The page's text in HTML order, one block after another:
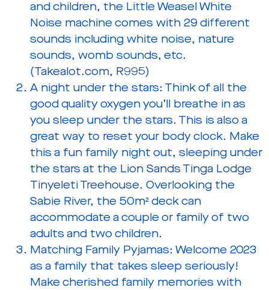
and children, the Little Weasel White
Noise machine comes with 29 different
sounds including white noise, nature
sounds, womb sounds, etc.
(Takealot.com, R995)
A night under the stars: Think of all the
good quality oxygen you’ll breathe in as
you sleep under the stars. This is also a
great way to reset your body clock. Make
this a fun family night out, sleeping under
the stars at the Lion Sands Tinga Lodge
Tinyeleti Treehouse. Overlooking the
Sabie River, the 50m² deck can
accommodate a couple or family of two
adults and two children.
Matching Family Pyjamas: Welcome 2023
as a family that takes sleep seriously!
Make cherished family memories with